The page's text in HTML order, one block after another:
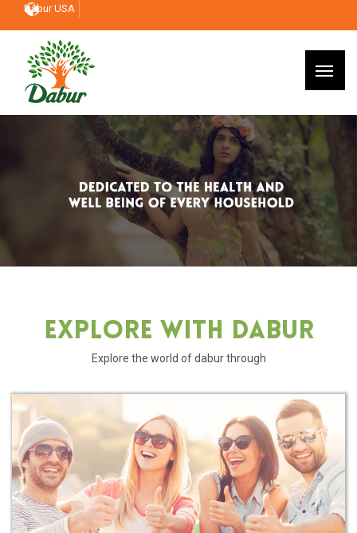
Dabur USA
Explore With Dabur
Explore the world of dabur through